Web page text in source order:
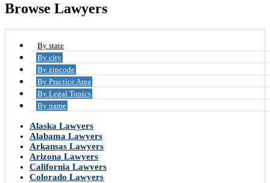
Browse Lawyers
By state
By city
By zipcode
By Practice Area
By Legal Topics
By name
Alaska Lawyers
Alabama Lawyers
Arkansas Lawyers
Arizona Lawyers
California Lawyers
Colorado Lawyers